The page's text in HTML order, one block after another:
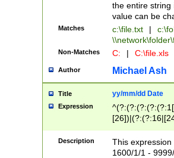
the entire string
value can be
Matches c:\file.txt |
Non-Matches C: | C:\file.xls
Author Michael Ash
Title yy/mm/dd Date
Expression
(?:0?[1-
Description
This
1600/1/1 -